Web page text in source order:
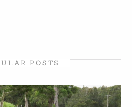
POSTS